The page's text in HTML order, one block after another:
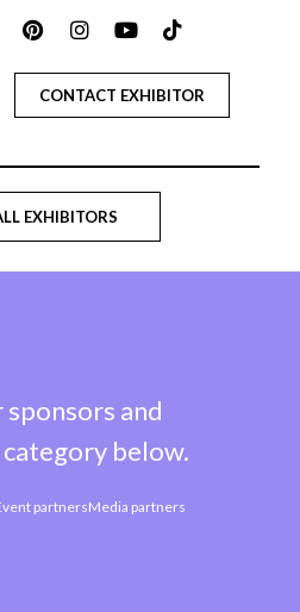
CONTACT EXHIBITOR
EXHIBITORS
and
below.
partnersMedia partners